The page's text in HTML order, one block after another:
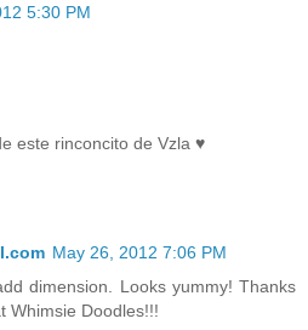
5:30 PM
este rinconcito de Vzla ♥
May 26, 2012 7:06 PM
dimension. Looks yummy! Thanks
Whimsie Doodles!!!